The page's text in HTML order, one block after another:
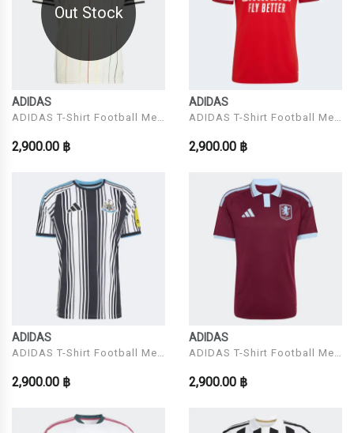
Out Stock
ADIDAS
ADIDAS T-Shirt Football Men
2,900.00 ฿
ADIDAS
ADIDAS T-Shirt Football Men
2,900.00 ฿
ADIDAS
ADIDAS T-Shirt Football Men
2,900.00 ฿
ADIDAS
ADIDAS T-Shirt Football Men
2,900.00 ฿